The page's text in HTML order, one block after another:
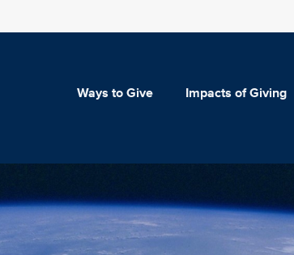
Ways to Give Impacts of Giving